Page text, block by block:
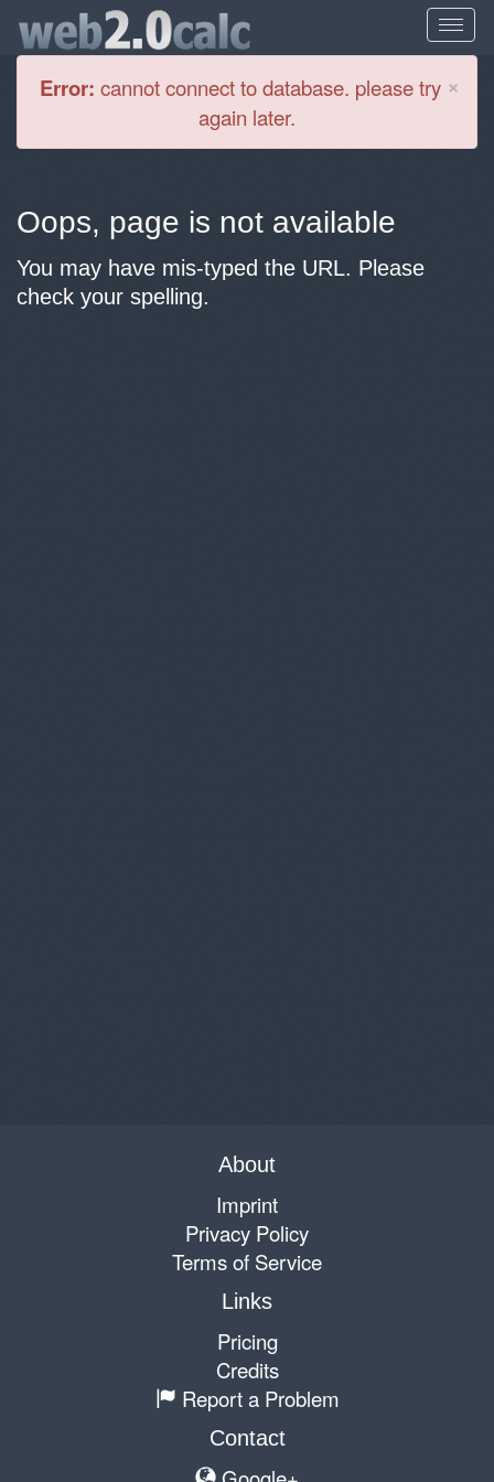
×
Error: cannot connect to database. please try
again later.
Oops, page is not available
You may have mis-typed the URL. Please
check your spelling.
About
Imprint
Privacy Policy
Terms of Service
Links
Pricing
Credits
Report a Problem
Contact